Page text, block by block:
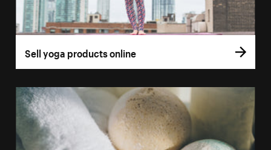
Sell yoga products online